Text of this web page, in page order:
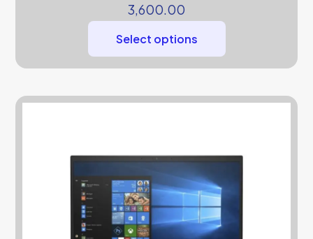
3,600.00
Select options